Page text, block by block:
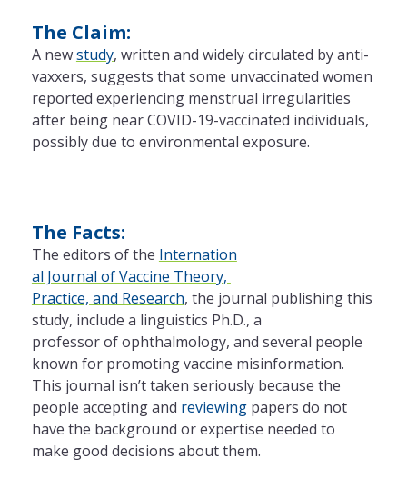
The Claim:
A newstudy, written and widely circulated by anti-
vaxxers, suggests that some unvaccinated women
reported experiencing menstrual irregularities
after being near COVID-19-vaccinated individuals,
possibly due to environmental exposure.
The Facts:
The editors of the Internation
al Journal of Vaccine Theory,
Practice, and Research, the journal publishing this
study, include a linguistics Ph.D., a
professor of ophthalmology, and several people
known for promoting vaccine misinformation.
This journal isn’t taken seriously because the
people accepting and reviewingpapers do not
have the background or expertise needed to
make good decisions about them.